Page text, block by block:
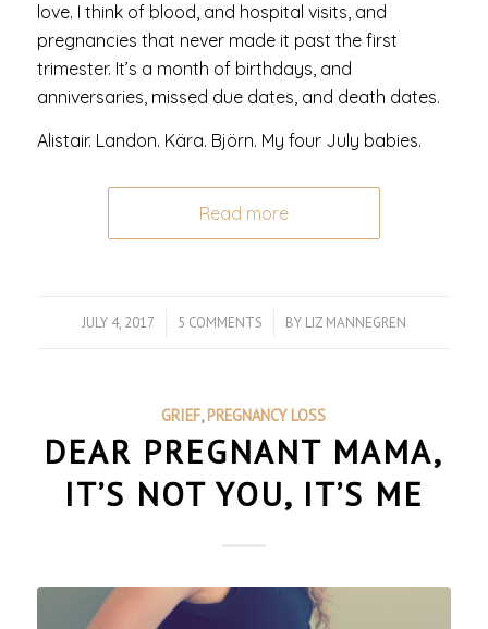
love. I think of blood, and hospital visits, and
pregnancies that never made it past the first
trimester. It’s a month of birthdays, and
anniversaries, missed due dates, and death dates.
Alistair. Landon. Kära. Björn. My four July babies.
Read more
JULY 4, 2017
/ 5 COMMENTS
/ BY LIZ MANNEGREN
GRIEF,PREGNANCY LOSS
DEAR PREGNANT MAMA,
IT’S NOT YOU, IT’S ME